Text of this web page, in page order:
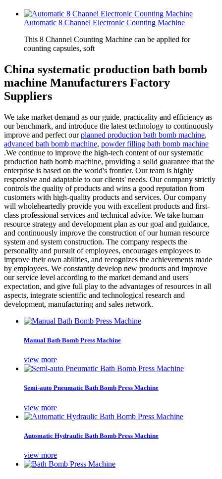
Automatic 8 Channel Electronic Counting Machine
This 8 Channel Counting Machine can be applied for
counting capsules, soft
China systematic production bath bomb
machine Manufacturers Factory
Suppliers
We take market demand as our guide, practicality and efficiency as
our benchmark, and introduce the latest technology to continuously
improve and perfect ourplanned production bath bomb machine,
advanced bath bomb machine, powder filling bath bomb machine
.We continue to improve the high-tech content of our systematic
production bath bomb machine, providing a solid guarantee that the
enterprise is based on the world's frontier. Our team is highly
responsive and adaptable to our clients' needs. Our company strictly
controls the quality of products and wins a good reputation from
customers with high-quality products and services. Our company
will wholeheartedly provide you with excellent products and first-
class professional services and technical advice. We take human
resource strategy and development plan as our goal and guidance,
and continuously improve the construction of our human resource
system and system construction. The company respects the
personality and pursuit of employees, encourages employees to
improve their own abilities, and recognizes the achievements made
by employees. We constantly develop new products and improve
our service level according to the market demand and users'
expectation, and give full play to the advantages of resources in all
aspects, integrate scientific and technological research and
development, manufacturing and sales network.
Manual Bath Bomb Press Machine
view more
Semi-auto Pneumatic Bath Bomb Press Machine
view more
Automatic Hydraulic Bath Bomb Press Machine
view more